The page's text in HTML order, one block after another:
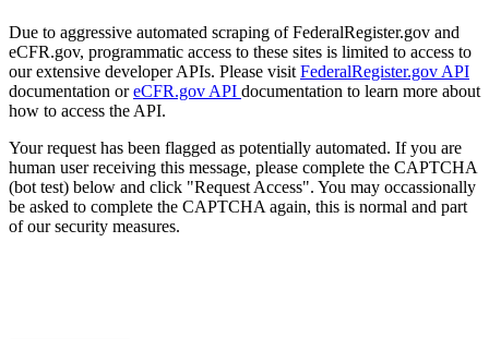
Due to aggressive automated scraping of FederalRegister.gov and
eCFR.gov, programmatic access to these sites is limited to access to
our extensive developer APIs. Please visit FederalRegister.gov API
documentation oreCFR.gov API documentation to learn more about
how to access the API.
Your request has been flagged as potentially automated. If you are
human user receiving this message, please complete the CAPTCHA
(bot test) below and click "Request Access". You may occassionally
be asked to complete the CAPTCHA again, this is normal and part
of our security measures.